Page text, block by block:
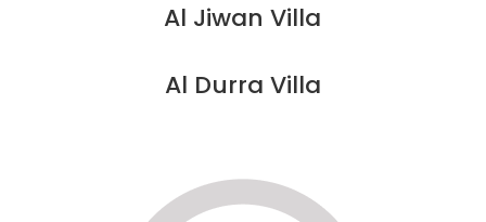
Al Jiwan Villa
Al Durra Villa